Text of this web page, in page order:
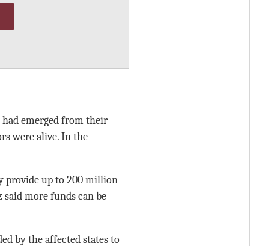
emerged from their
were alive. In the
provide up to 200 million
more funds can be
by the affected states to